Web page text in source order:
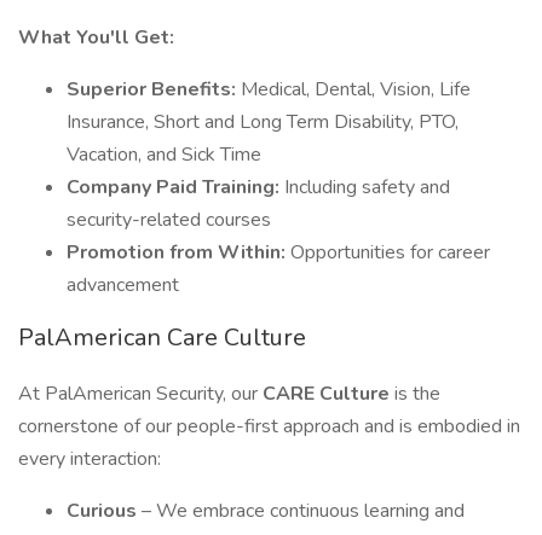
What You'll Get:
Superior Benefits: Medical, Dental, Vision, Life
Insurance, Short and Long Term Disability, PTO,
Vacation, and Sick Time
Company Paid Training: Including safety and
security-related courses
Promotion from Within: Opportunities for career
advancement
PalAmerican Care Culture
At PalAmerican Security, our CARE Culture is the
cornerstone of our people-first approach and is embodied in
every interaction:
Curious – We embrace continuous learning and